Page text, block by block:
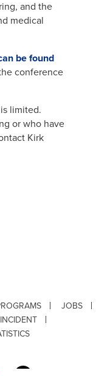
and the
medical
be found
conference
limited.
or who have
Kirk
JOBS